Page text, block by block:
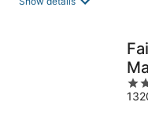
3
out